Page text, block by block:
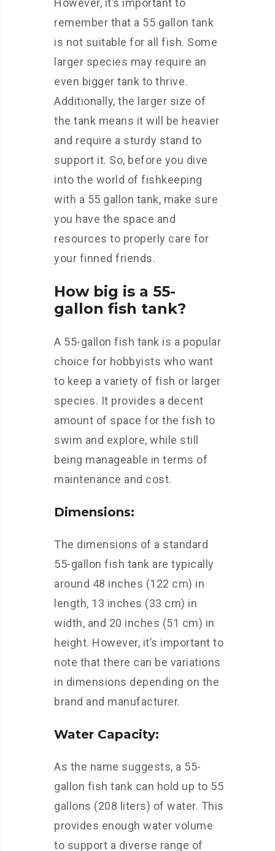
However, it’s important to
remember that a 55 gallon tank
is not suitable for all fish. Some
larger species may require an
even bigger tank to thrive.
Additionally, the larger size of
the tank means it will be heavier
and require a sturdy stand to
support it. So, before you dive
into the world of fishkeeping
with a 55 gallon tank, make sure
you have the space and
resources to properly care for
your finned friends.
How big is a 55-
gallon fish tank?
A 55-gallon fish tank is a popular
choice for hobbyists who want
to keep a variety of fish or larger
species. It provides a decent
amount of space for the fish to
swim and explore, while still
being manageable in terms of
maintenance and cost.
Dimensions:
The dimensions of a standard
55-gallon fish tank are typically
around 48 inches (122 cm) in
length, 13 inches (33 cm) in
width, and 20 inches (51 cm) in
height. However, it’s important to
note that there can be variations
in dimensions depending on the
brand and manufacturer.
Water Capacity:
As the name suggests, a 55-
gallon fish tank can hold up to 55
gallons (208 liters) of water. This
provides enough water volume
to support a diverse range of